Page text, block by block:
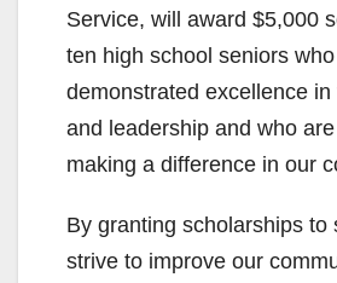
Service, will award $5,000
ten high school seniors
demonstrated excellence
and leadership and who
making a difference in our
By granting scholarships to
strive to improve our